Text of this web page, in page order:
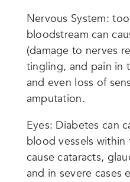
Nervous System:
bloodstream can
(damage to nerves
tingling, and pain in
and even loss of
amputation.
Eyes: Diabetes can
blood vessels within
cause cataracts,
and in severe cases